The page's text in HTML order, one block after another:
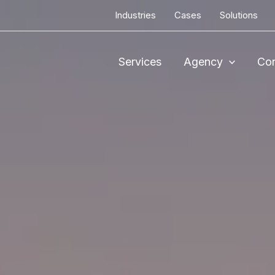
Industries Cases Solutions
Services Agency